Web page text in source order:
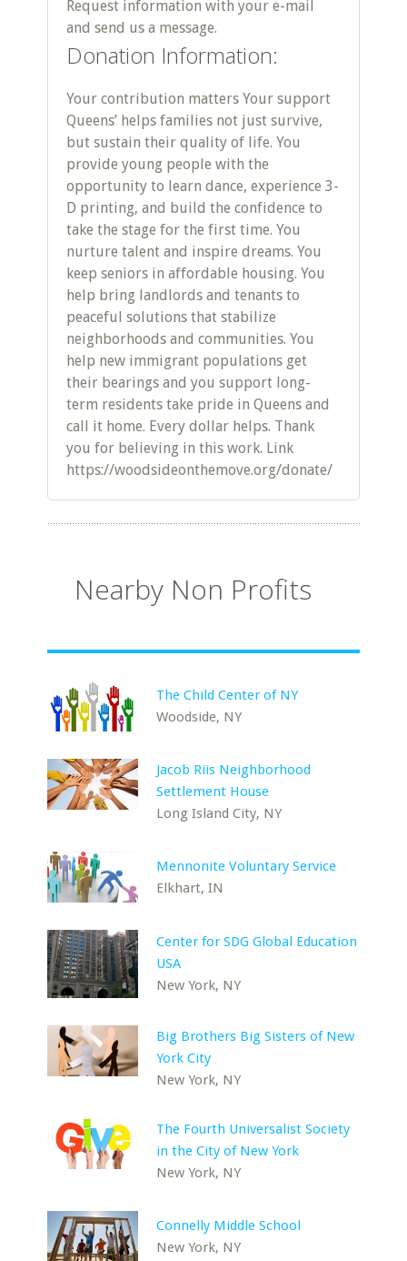
Request information with your e-mail
and send us a message.
Donation Information:
Your contribution matters Your support
Queens’ helps families not just survive,
but sustain their quality of life. You
provide young people with the
opportunity to learn dance, experience 3-
D printing, and build the confidence to
take the stage for the first time. You
nurture talent and inspire dreams. You
keep seniors in affordable housing. You
help bring landlords and tenants to
peaceful solutions that stabilize
neighborhoods and communities. You
help new immigrant populations get
their bearings and you support long-
term residents take pride in Queens and
call it home. Every dollar helps. Thank
you for believing in this work. Link
https://woodsideonthemove.org/donate/
Nearby Non Profits
The Child Center of NY
Woodside, NY
Jacob Riis Neighborhood
Settlement House
Long Island City, NY
Mennonite Voluntary Service
Elkhart, IN
Center for SDG Global Education
USA
New York, NY
Big Brothers Big Sisters of New
York City
New York, NY
The Fourth Universalist Society
in the City of New York
New York, NY
Connelly Middle School
New York, NY